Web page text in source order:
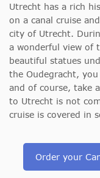
Utrecht has a rich
on a canal cruise
city of Utrecht.
a wonderful view of
beautiful statues
the Oudegracht,
and of course, take
to Utrecht is not
cruise is covered in
Order your